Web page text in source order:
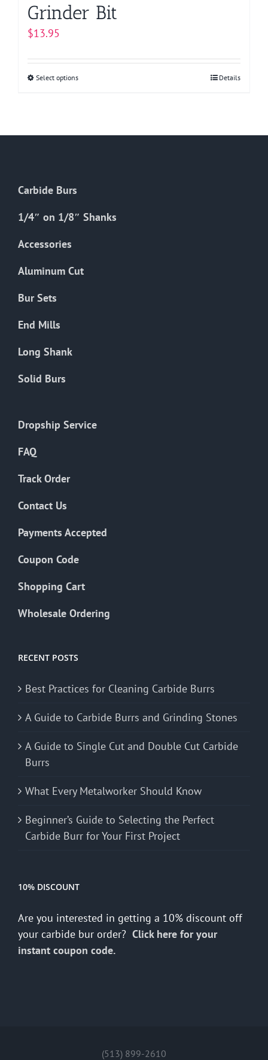
Grinder Bit
$13.95
Select optionsThis
chosen
product
Details
Carbide Burs
1/4″ on 1/8″ Shanks
Accessories
Aluminum Cut
Bur Sets
End Mills
Long Shank
Solid Burs
Dropship Service
FAQ
Track Order
Contact Us
Payments Accepted
Coupon Code
Shopping Cart
Wholesale Ordering
RECENT POSTS
Best Practices for Cleaning Carbide Burrs
A Guide to Carbide Burrs and Grinding Stones
A Guide to Single Cut and Double Cut Carbide
Burrs
What Every Metalworker Should Know
Beginner’s Guide to Selecting the Perfect
Carbide Burr for Your First Project
10% DISCOUNT
Are you interested in getting a 10% discount off
your carbide bur order? Click here for your
instant coupon code.
(513) 899-2610